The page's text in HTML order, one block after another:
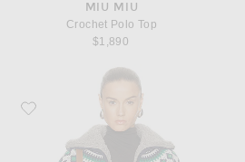
MIU MIU
Crochet Polo Top
$1,890
Favorite Miu Miu Wool Fairisle Sweater